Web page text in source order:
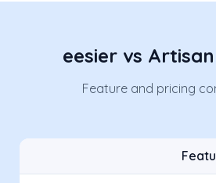
eesier vs Artisan
Feature and pricing